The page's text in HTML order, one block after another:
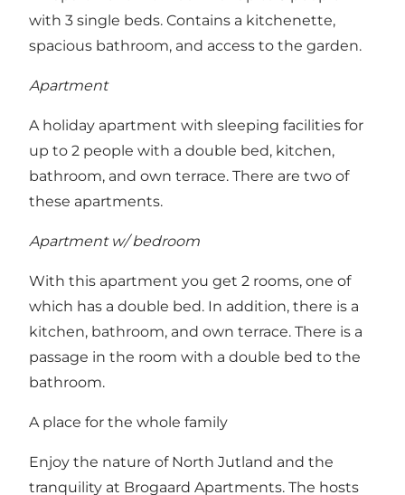
with 3 single beds. Contains a kitchenette,
spacious bathroom, and access to the garden.
Apartment
A holiday apartment with sleeping facilities for
up to 2 people with a double bed, kitchen,
bathroom, and own terrace. There are two of
these apartments.
Apartment w/ bedroom
With this apartment you get 2 rooms, one of
which has a double bed. In addition, there is a
kitchen, bathroom, and own terrace. There is a
passage in the room with a double bed to the
bathroom.
A place for the whole family
Enjoy the nature of North Jutland and the
tranquility at Brogaard Apartments. The hosts